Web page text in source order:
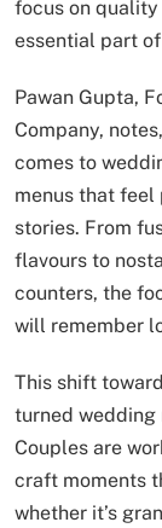
focus on
essential part
Pawan Gupta,
Company,
comes to
menus that
stories. From
flavours to
counters, the
will remember
This shift
turned wedding
Couples are
craft moments
whether it’s